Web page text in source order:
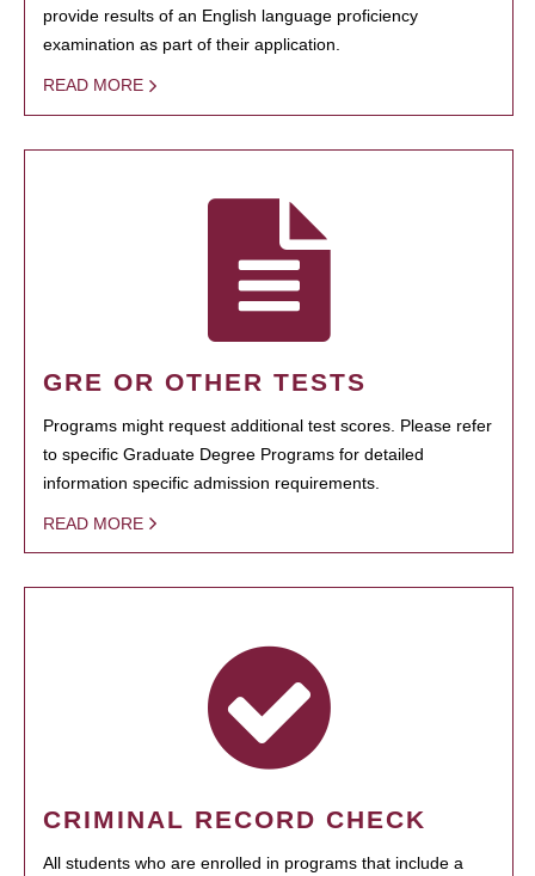
provide results of an English language proficiency
examination as part of their application.
READ MORE
GRE OR OTHER TESTS
Programs might request additional test scores. Please refer
to specific Graduate Degree Programs for detailed
information specific admission requirements.
READ MORE
CRIMINAL RECORD CHECK
All students who are enrolled in programs that include a